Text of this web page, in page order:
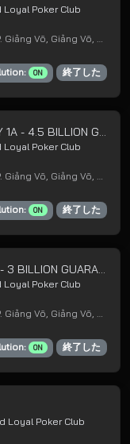
Loyal Poker Club
ON 終了した
Loyal Poker Club
ON 終了した
Loyal Poker Club
ON 終了した
Loyal Poker Club